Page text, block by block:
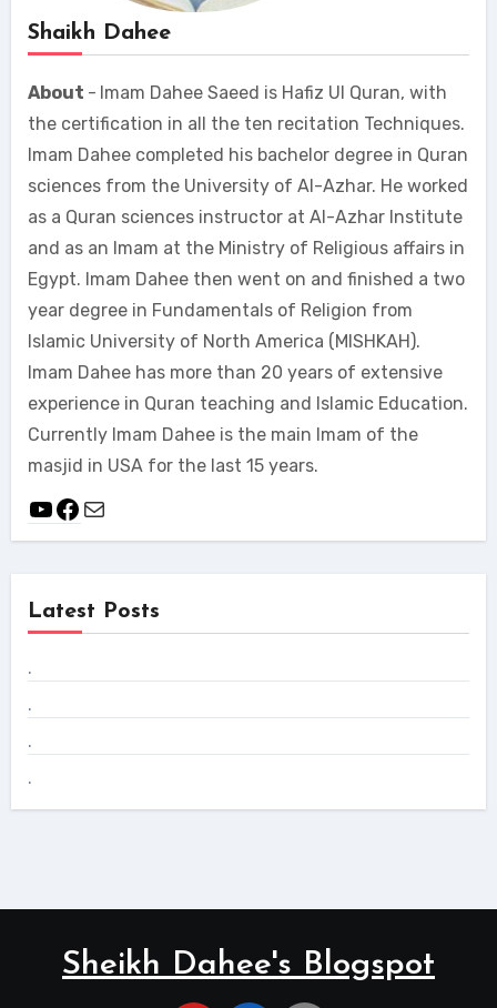
Shaikh Dahee
About - Imam Dahee Saeed is Hafiz Ul Quran, with
the certification in all the ten recitation Techniques.
Imam Dahee completed his bachelor degree in Quran
sciences from the University of Al-Azhar. He worked
as a Quran sciences instructor at Al-Azhar Institute
and as an Imam at the Ministry of Religious affairs in
Egypt. Imam Dahee then went on and finished a two
year degree in Fundamentals of Religion from
Islamic University of North America (MISHKAH).
Imam Dahee has more than 20 years of extensive
experience in Quran teaching and Islamic Education.
Currently Imam Dahee is the main Imam of the
masjid in USA for the last 15 years.
Latest Posts
.
.
.
.
Sheikh Dahee's Blogspot